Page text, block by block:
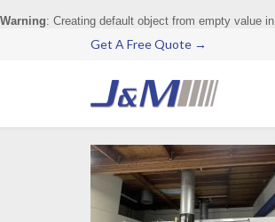
Warning: Creating default object from empty value in
Get A Free Quote →